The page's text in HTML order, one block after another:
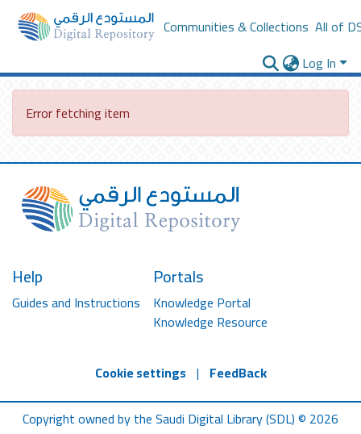
Communities & Collections All of
Log In
Error fetching item
Help
Guides and Instructions
Portals
Knowledge Portal
Knowledge Resource
Cookie settings | FeedBack
Copyright owned by the Saudi Digital Library (SDL) © 2026